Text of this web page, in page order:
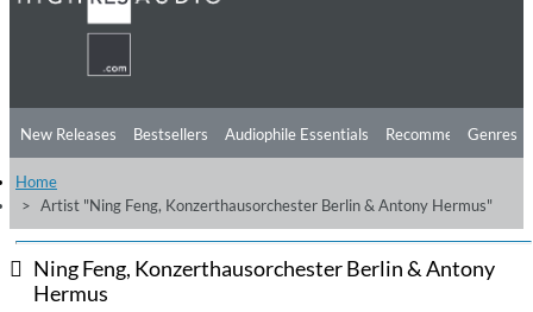
New Releases Bestsellers Audiophile Essentials Recommendations
Listening Tips
Free Sampler Videos
Genres
Home
Artist "Ning Feng, Konzerthausorchester Berlin & Antony Hermus"
Ning Feng, Konzerthausorchester Berlin & Antony
Hermus